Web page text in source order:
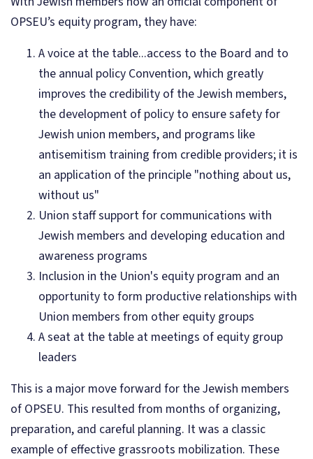
OPSEU’s equity program, they have:
A voice at the table...access to the Board and to
the annual policy Convention, which greatly
improves the credibility of the Jewish members,
the development of policy to ensure safety for
Jewish union members, and programs like
antisemitism training from credible providers; it is
an application of the principle "nothing about us,
without us"
Union staff support for communications with
Jewish members and developing education and
awareness programs
Inclusion in the Union's equity program and an
opportunity to form productive relationships with
Union members from other equity groups
A seat at the table at meetings of equity group
leaders
This is a major move forward for the Jewish members
of OPSEU. This resulted from months of organizing,
preparation, and careful planning. It was a classic
example of effective grassroots mobilization. These